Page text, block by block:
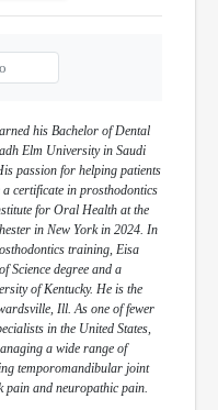
his Bachelor of Dental
Elm University in Saudi
passion for helping patients
certificate in prosthodontics
for Oral Health at the
in New York in 2024. In
training, Eisa
Science degree and a
of Kentucky. He is the
Ill. As one of fewer
in the United States,
a wide range of
temporomandibular joint
pain and neuropathic pain.